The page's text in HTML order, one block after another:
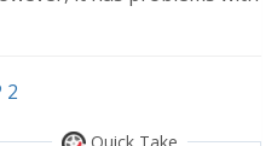
2
Quick Take